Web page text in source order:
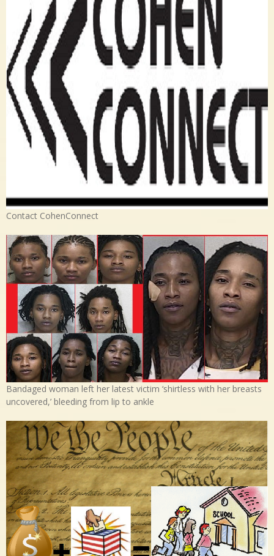
Contact CohenConnect
Bandaged woman left her latest victim ‘shirtless with her breasts
uncovered,’ bleeding from lip to ankle